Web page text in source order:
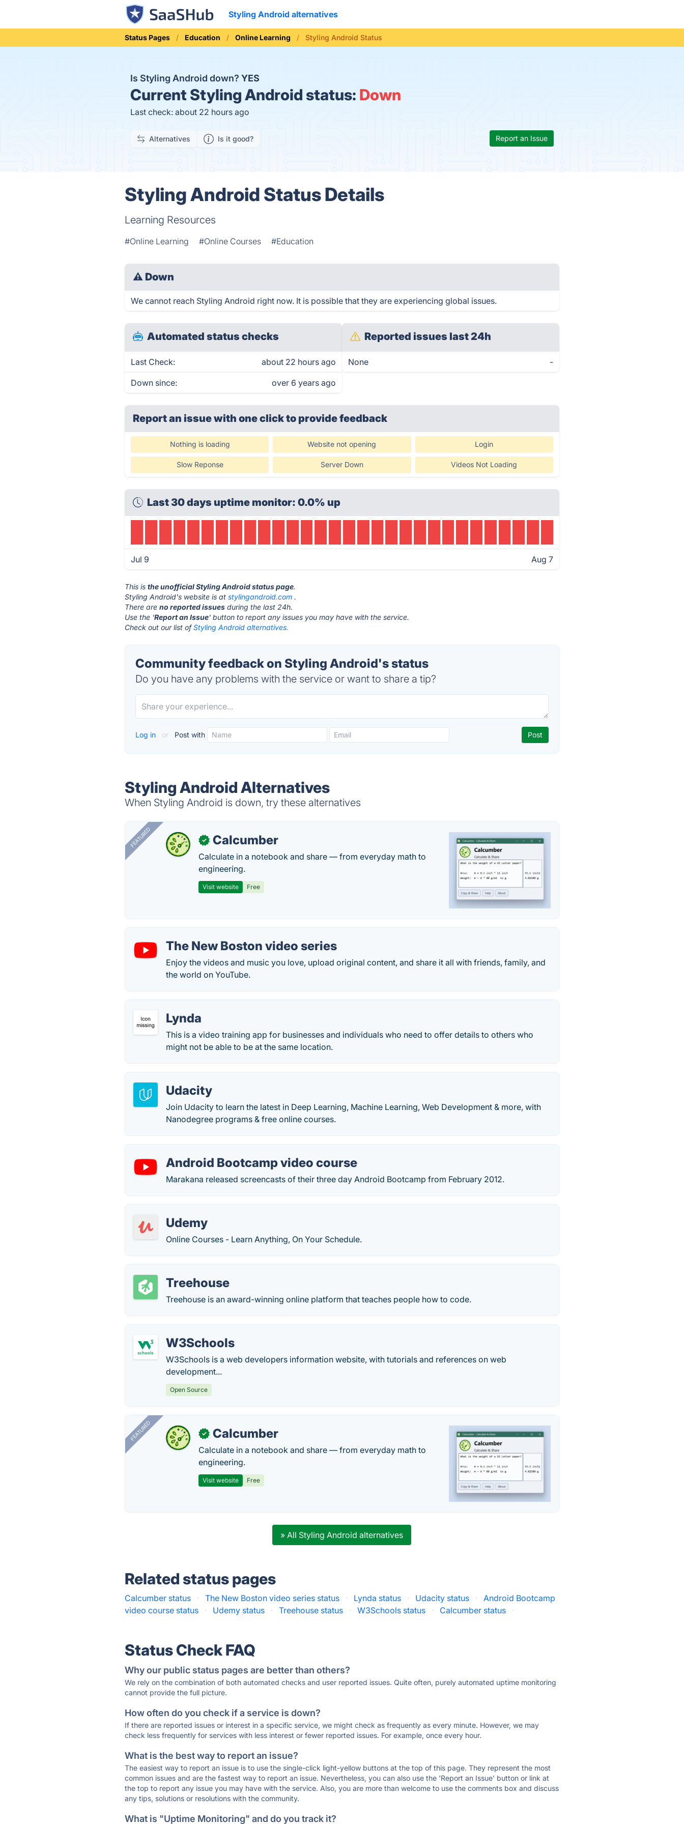
Styling Android alternatives
Status Pages Education Online Learning Styling Android Status
Is Styling Android down? YES
Current Styling Android status: Down
Last check: about 22 hours ago
Alternatives Is it good? Report an Issue
Styling Android Status Details
Learning Resources
#Online Learning #Online Courses #Education
⚠ Down
We cannot reach Styling Android right now. It is possible that they are experiencing global issues.
Automated status checks
Last Check: about 22 hours ago
Down since: over 6 years ago
Reported issues last 24h
None -
Report an issue with one clickto provide feedback
Nothing is loading Website not opening Login
Slow Reponse Server Down Videos Not Loading
Last 30 days uptime monitor: 0.0% up
Jul 9 Aug 7
This isthe unofficial Styling Android status page.
Styling Android's website is atstylingandroid.com .
There areno reported issues during the last 24h.
Use the 'Report an Issue' button to report any issues you may have with the service.
Check out our list ofStyling Android alternatives.
Community feedback on Styling Android's status
Do you have any problems with the service or want to share a tip?
Log in or Post with
Styling Android Alternatives
When Styling Android is down, try these alternatives
FEATURED ✓ Calcumber
Calculate in a notebook and share — from everyday math to
engineering.
Visit website Free
The New Boston video series
Enjoy the videos and music you love, upload original content, and share it all with friends, family, and
the world on YouTube.
Lynda
This is a video training app for businesses and individuals who need to offer details to others who
might not be able to be at the same location.
Udacity
Join Udacity to learn the latest in Deep Learning, Machine Learning, Web Development & more, with
Nanodegree programs & free online courses.
Android Bootcamp video course
Marakana released screencasts of their three day Android Bootcamp from February 2012.
Udemy
Online Courses - Learn Anything, On Your Schedule.
Treehouse
Treehouse is an award-winning online platform that teaches people how to code.
W3Schools
W3Schools is a web developers information website, with tutorials and references on web
development...
Open Source
FEATURED ✓ Calcumber
Calculate in a notebook and share — from everyday math to
engineering.
Visit website Free
» All Styling Android alternatives
Related status pages
Calcumber status · The New Boston video series status · Lynda status · Udacity status ·
Android Bootcamp
video course status
· Udemy status · Treehouse status · W3Schools status · Calcumber status ·
Status Check FAQ
Why our public status pages are better than others?
We rely on the combination of both automated checks and user reported issues. Quite often, purely automated uptime monitoring
cannot provide the full picture.
How often do you check if a service is down?
If there are reported issues or interest in a specific service, we might check as frequently as every minute. However, we may
check less frequently for services with less interest or fewer reported issues. For example, once every hour.
What is the best way to report an issue?
The easiest way to report an issue is to use the single-click light-yellow buttons at the top of this page. They represent the most
common issues and are the fastest way to report an issue. Nevertheless, you can also use the 'Report an Issue' button or link at
the top to report any issue you may have with the service. Also, you are more than welcome to use the comments box and discuss
any tips, solutions or resolutions with the community.
What is "Uptime Monitoring" and do you track it?